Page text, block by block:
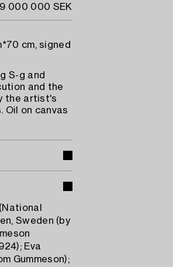
000 000 SEK
cm, signed
S-g and
and the
the artist's
Oil on canvas
Sweden (by
Eva
Gummeson);